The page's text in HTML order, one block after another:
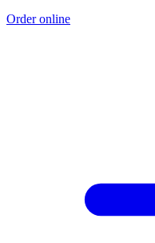
Order online